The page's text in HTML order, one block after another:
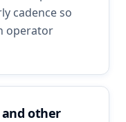
cadence so
operator
and other